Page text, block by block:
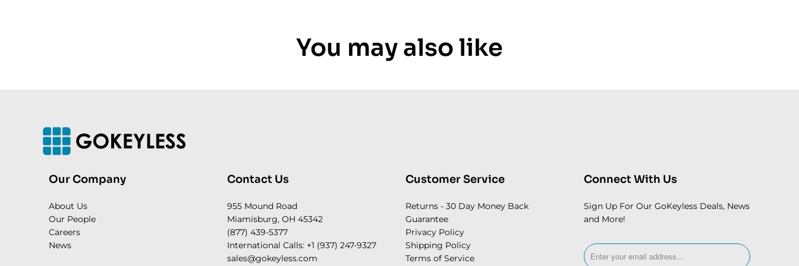
You may also like
Our Company
About Us
Our People
Careers
News
Contact Us
955 Mound Road
Miamisburg, OH 45342
(877) 439-5377
International Calls: +1 (937) 247-9327
sales@gokeyless.com
Customer Service
Returns - 30 Day Money Back
Guarantee
Privacy Policy
Shipping Policy
Terms of Service
Connect With Us
Sign Up For Our GoKeyless Deals, News
and More!